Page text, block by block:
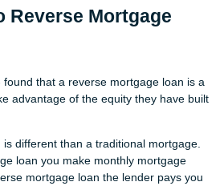
Reverse Mortgage
that a reverse mortgage loan is a
advantage of the equity they have built
different than a traditional mortgage.
loan you make monthly mortgage
mortgage loan the lender pays you